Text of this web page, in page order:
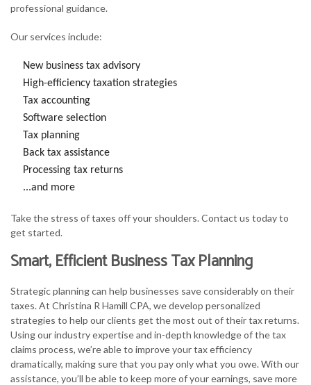
professional guidance.
Our services include:
New business tax advisory
High-efficiency taxation strategies
Tax accounting
Software selection
Tax planning
Back tax assistance
Processing tax returns
...and more
Take the stress of taxes off your shoulders. Contact us today to
get started.
Smart, Efficient Business Tax Planning
Strategic planning can help businesses save considerably on their
taxes. At Christina R Hamill CPA, we develop personalized
strategies to help our clients get the most out of their tax returns.
Using our industry expertise and in-depth knowledge of the tax
claims process, we’re able to improve your tax efficiency
dramatically, making sure that you pay only what you owe. With our
assistance, you’ll be able to keep more of your earnings, save more